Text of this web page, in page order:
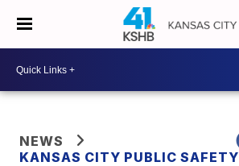
NEWS
KANSAS CITY PUBLIC SAFETY